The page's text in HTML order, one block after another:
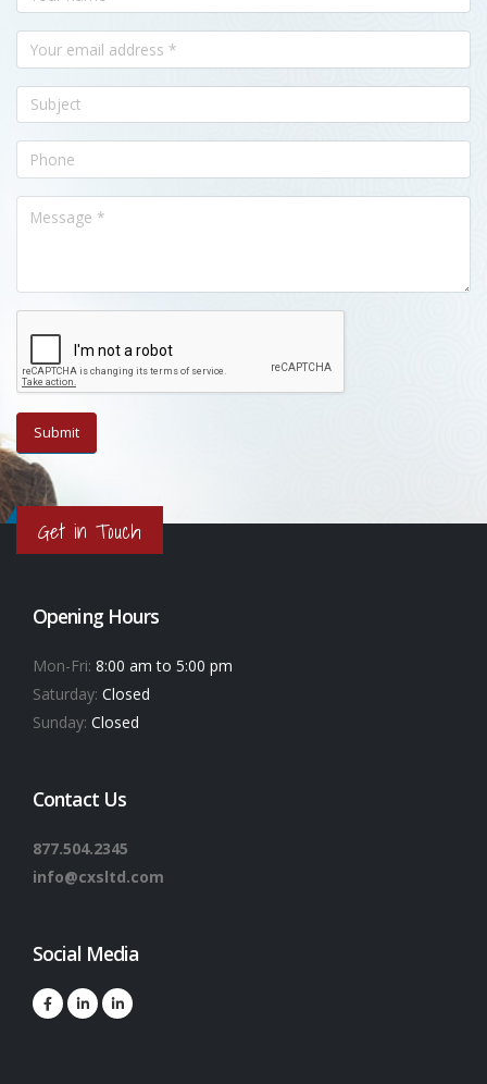
Get in Touch
Opening Hours
Mon-Fri: 8:00 am to 5:00 pm
Saturday: Closed
Sunday: Closed
Contact Us
877.504.2345
info@cxsltd.com
Social Media